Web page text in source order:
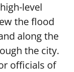
level
the flood
along the
the city.
officials of